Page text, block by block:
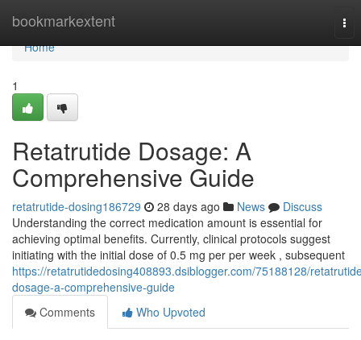
bookmarkextent
Home
Home
1
Retatrutide Dosage: A
Comprehensive Guide
retatrutide-dosing186729 28 days ago News
Discuss
Understanding the correct medication amount is essential for
achieving optimal benefits. Currently, clinical protocols suggest
initiating with the initial dose of 0.5 mg per per week , subsequent
https://retatrutidedosing408893.dsiblogger.com/75188128/
dosage-a-comprehensive-guide
Comments
Who Upvoted